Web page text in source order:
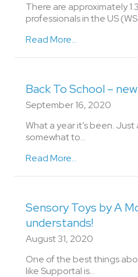
There are approximately
professionals in the US
Read More...
Back To School –
September 16, 2020
What a year it’s been.
somewhat to…
Read More...
Sensory Toys by A
understands!
August 31, 2020
One of the best things
like Supportal is…